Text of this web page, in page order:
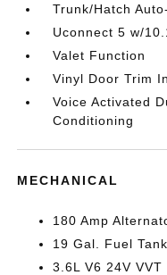
Trunk/Hatch
Uconnect 5 w/
Valet Function
Vinyl Door Trim
Voice Activated
Conditioning
MECHANICAL
180 Amp
19 Gal. Fuel Tank
3.6L V6 24V